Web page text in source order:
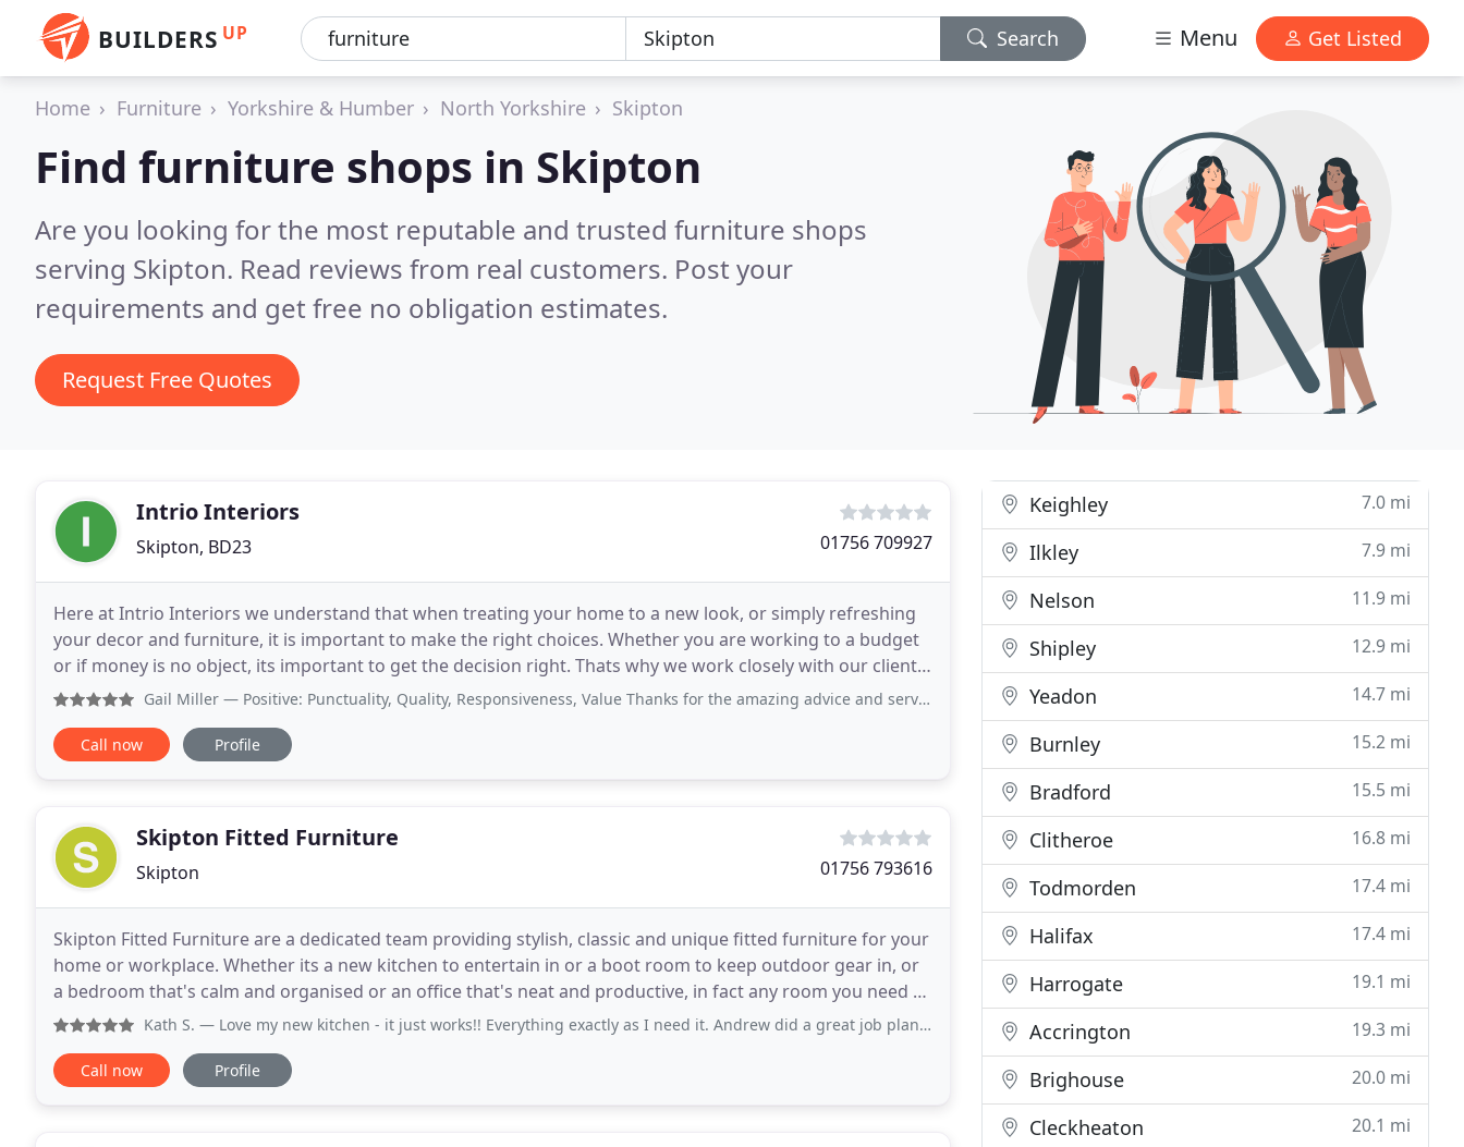
BUILDERS UP Search Menu Get Listed
Home Furniture Yorkshire & Humber North Yorkshire Skipton
Find furniture shops in Skipton
Are you looking for the most reputable and trusted furniture shops
serving Skipton. Read reviews from real customers. Post your
requirements and get free no obligation estimates.
Request Free Quotes
Intrio Interiors
Skipton, BD23 01756 709927
Here at Intrio Interiors we understand that when treating your home to a new look, or simply refreshing
your decor and furniture, it is important to make the right choices. Whether you are working to a budget
or if money is no object, its important to get the decision right. Thats why we work closely with our clients
to help make the dream a reality
Gail Miller — Positive: Punctuality, Quality, Responsiveness, Value Thanks for the amazing advice and service, over the moon with
Call now Profile
Skipton Fitted Furniture
Skipton 01756 793616
Skipton Fitted Furniture are a dedicated team providing stylish, classic and unique fitted furniture for your
home or workplace. Whether its a new kitchen to entertain in or a boot room to keep outdoor gear in, or
a bedroom that's calm and organised or an office that's neat and productive, in fact any room you need to
look amazing and be functional
Kath S. — Love my new kitchen - it just works!! Everything exactly as I need it. Andrew did a great job planning it and nothing was
Call now Profile
Keighley 7.0 mi
Ilkley 7.9 mi
Nelson 11.9 mi
Shipley 12.9 mi
Yeadon 14.7 mi
Burnley 15.2 mi
Bradford 15.5 mi
Clitheroe 16.8 mi
Todmorden 17.4 mi
Halifax 17.4 mi
Harrogate 19.1 mi
Accrington 19.3 mi
Brighouse 20.0 mi
Cleckheaton 20.1 mi